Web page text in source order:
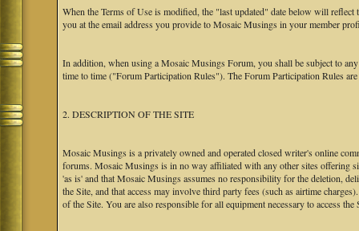
When the Terms of Use is modified, the "last updated" date below will
you at the email address you provide to Mosaic Musings in your member
In addition, when using a Mosaic Musings Forum, you shall be subject to
time to time ("Forum Participation Rules"). The Forum Participation Rules
2. DESCRIPTION OF THE SITE
Mosaic Musings is a privately owned and operated closed writer's online
forums. Mosaic Musings is in no way affiliated with any other sites offering
'as is' and that Mosaic Musings assumes no responsibility for the deletion,
the Site, and that access may involve third party fees (such as airtime
of the Site. You are also responsible for all equipment necessary to access the